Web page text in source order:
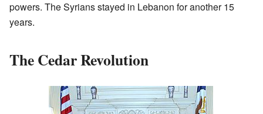
powers. The Syrians stayed in Lebanon for another 15
years.
The Cedar Revolution